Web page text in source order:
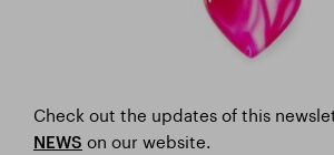
Check out the updates of this
NEWS on our website.